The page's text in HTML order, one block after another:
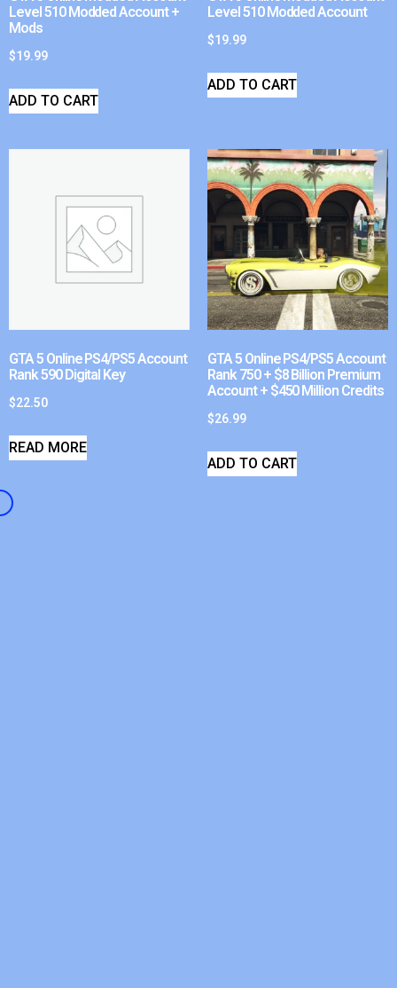
Level 510 Modded Account +
Mods
$19.99
ADD TO CART
Level 510 Modded Account
$19.99
ADD TO CART
GTA 5 Online PS4/PS5 Account
Rank 590 Digital Key
$22.50
READ MORE
GTA 5 Online PS4/PS5 Account
Rank 750 + $8 Billion Premium
Account + $450 Million Credits
$26.99
ADD TO CART